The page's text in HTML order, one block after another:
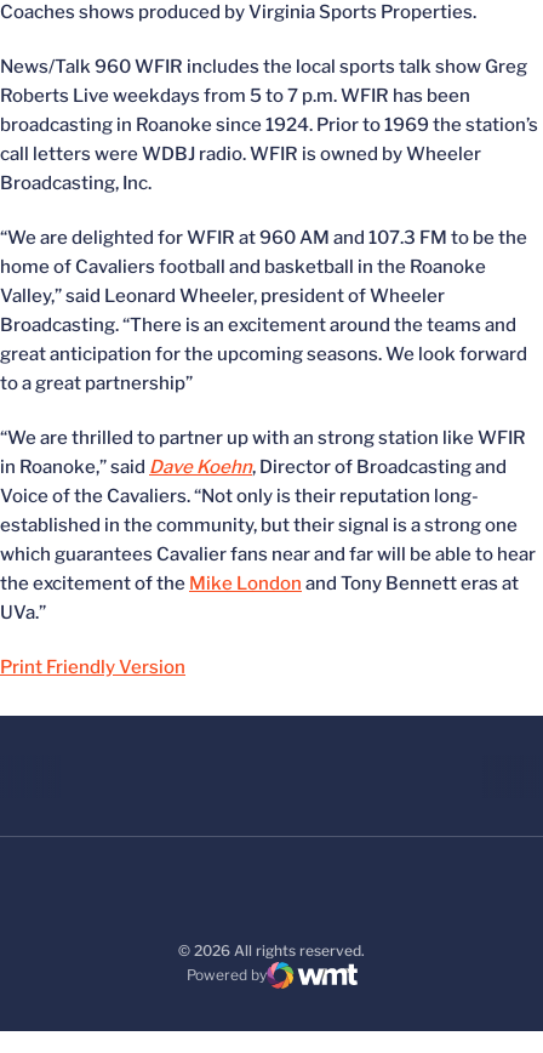
Coaches shows produced by Virginia Sports Properties.
News/Talk 960 WFIR includes the local sports talk show Greg
Roberts Live weekdays from 5 to 7 p.m. WFIR has been
broadcasting in Roanoke since 1924. Prior to 1969 the station’s
call letters were WDBJ radio. WFIR is owned by Wheeler
Broadcasting, Inc.
“We are delighted for WFIR at 960 AM and 107.3 FM to be the
home of Cavaliers football and basketball in the Roanoke
Valley,” said Leonard Wheeler, president of Wheeler
Broadcasting. “There is an excitement around the teams and
great anticipation for the upcoming seasons. We look forward
to a great partnership”
“We are thrilled to partner up with an strong station like WFIR
in Roanoke,” said Dave Koehn, Director of Broadcasting and
Voice of the Cavaliers. “Not only is their reputation long-
established in the community, but their signal is a strong one
which guarantees Cavalier fans near and far will be able to hear
the excitement of the Mike London and Tony Bennett eras at
UVa.”
Print Friendly Version
© 2026 All rights reserved.
Powered by
WMT Digital
Opens in a new window